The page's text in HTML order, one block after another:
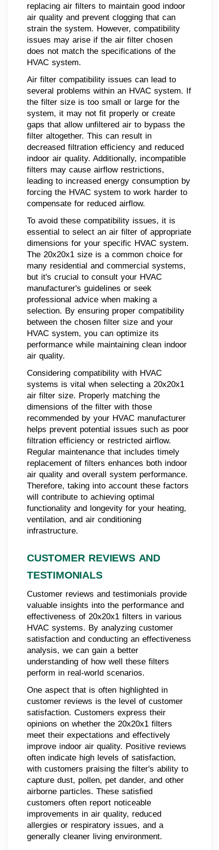
replacing air filters to maintain good indoor
air quality and prevent clogging that can
strain the system. However, compatibility
issues may arise if the air filter chosen
does not match the specifications of the
HVAC system.
Air filter compatibility issues can lead to
several problems within an HVAC system. If
the filter size is too small or large for the
system, it may not fit properly or create
gaps that allow unfiltered air to bypass the
filter altogether. This can result in
decreased filtration efficiency and reduced
indoor air quality. Additionally, incompatible
filters may cause airflow restrictions,
leading to increased energy consumption by
forcing the HVAC system to work harder to
compensate for reduced airflow.
To avoid these compatibility issues, it is
essential to select an air filter of appropriate
dimensions for your specific HVAC system.
The 20x20x1 size is a common choice for
many residential and commercial systems,
but it's crucial to consult your HVAC
manufacturer's guidelines or seek
professional advice when making a
selection. By ensuring proper compatibility
between the chosen filter size and your
HVAC system, you can optimize its
performance while maintaining clean indoor
air quality.
Considering compatibility with HVAC
systems is vital when selecting a 20x20x1
air filter size. Properly matching the
dimensions of the filter with those
recommended by your HVAC manufacturer
helps prevent potential issues such as poor
filtration efficiency or restricted airflow.
Regular maintenance that includes timely
replacement of filters enhances both indoor
air quality and overall system performance.
Therefore, taking into account these factors
will contribute to achieving optimal
functionality and longevity for your heating,
ventilation, and air conditioning
infrastructure.
CUSTOMER REVIEWS AND
TESTIMONIALS
Customer reviews and testimonials provide
valuable insights into the performance and
effectiveness of 20x20x1 filters in various
HVAC systems. By analyzing customer
satisfaction and conducting an effectiveness
analysis, we can gain a better
understanding of how well these filters
perform in real-world scenarios.
One aspect that is often highlighted in
customer reviews is the level of customer
satisfaction. Customers express their
opinions on whether the 20x20x1 filters
meet their expectations and effectively
improve indoor air quality. Positive reviews
often indicate high levels of satisfaction,
with customers praising the filter's ability to
capture dust, pollen, pet dander, and other
airborne particles. These satisfied
customers often report noticeable
improvements in air quality, reduced
allergies or respiratory issues, and a
generally cleaner living environment.